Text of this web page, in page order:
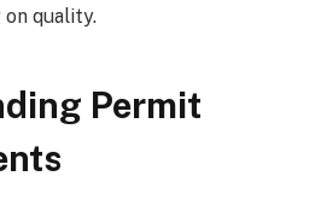
quality.
Permit